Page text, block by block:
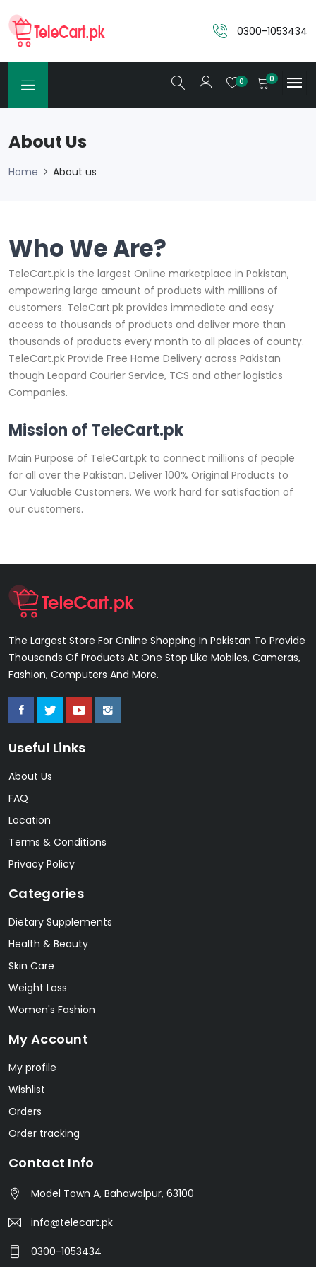
0300-1053434
0 0
About Us
Home About us
Who We Are?
TeleCart.pk is the largest Online marketplace in Pakistan,
empowering large amount of products with millions of
customers. TeleCart.pk provides immediate and easy
access to thousands of products and deliver more than
thousands of products every month to all places of county.
TeleCart.pk Provide Free Home Delivery across Pakistan
though Leopard Courier Service, TCS and other logistics
Companies.
Mission of TeleCart.pk
Main Purpose of TeleCart.pk to connect millions of people
for all over the Pakistan. Deliver 100% Original Products to
Our Valuable Customers. We work hard for satisfaction of
our customers.
The Largest Store For Online Shopping In Pakistan To Provide
Thousands Of Products At One Stop Like Mobiles, Cameras,
Fashion, Computers And More.
Useful Links
About Us
FAQ
Location
Terms & Conditions
Privacy Policy
Categories
Dietary Supplements
Health & Beauty
Skin Care
Weight Loss
Women's Fashion
My Account
My profile
Wishlist
Orders
Order tracking
Contact Info
Model Town A, Bahawalpur, 63100
info@telecart.pk
0300-1053434